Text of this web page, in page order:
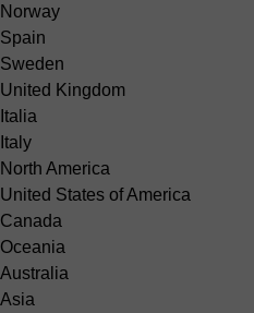
Norway
Spain
Sweden
United Kingdom
Italia
Italy
North America
United States of America
Canada
Oceania
Australia
Asia